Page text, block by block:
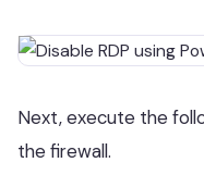
Next, execute the
the firewall.